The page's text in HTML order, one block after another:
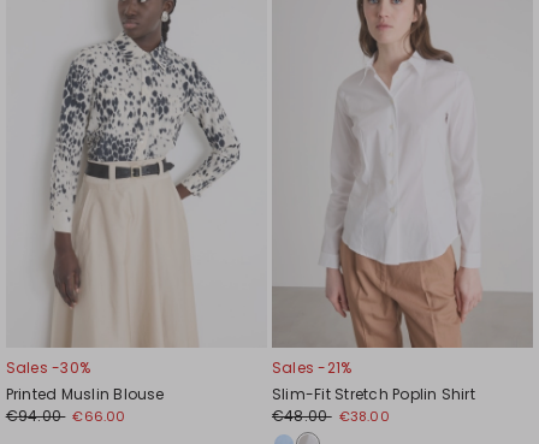
Sales -30%
Printed Muslin Blouse
€94.00 €66.00
Sales -21%
Slim-Fit Stretch Poplin Shirt
€48.00 €38.00